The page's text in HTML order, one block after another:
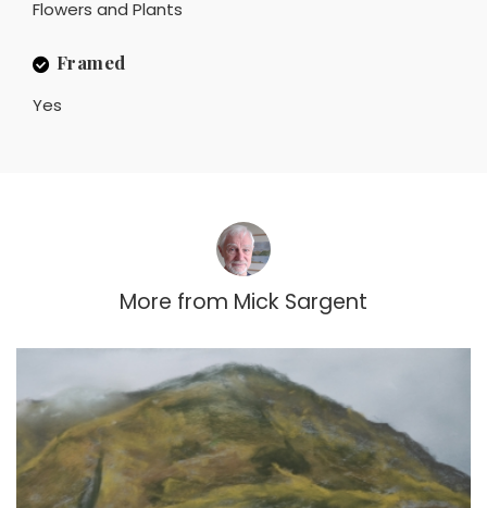
Flowers and Plants
Framed
Yes
More from Mick Sargent